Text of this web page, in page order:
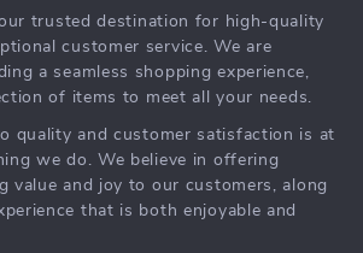
trusted destination for high-quality
customer service. We are
a seamless shopping experience,
of items to meet all your needs.
quality and customer satisfaction is at
we do. We believe in offering
value and joy to our customers, along
that is both enjoyable and